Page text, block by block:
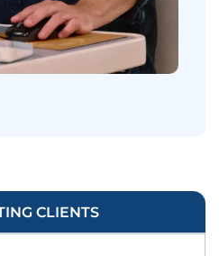
CLIENTS